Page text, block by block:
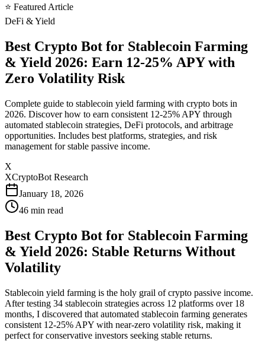
⭐ Featured Article
DeFi & Yield
Best Crypto Bot for Stablecoin Farming
& Yield 2026: Earn 12-25% APY with
Zero Volatility Risk
Complete guide to stablecoin yield farming with crypto bots in
2026. Discover how to earn consistent 12-25% APY through
automated stablecoin strategies, DeFi protocols, and arbitrage
opportunities. Includes best platforms, strategies, and risk
management for stable passive income.
X
XCryptoBot Research
January 18, 2026
46 min read
Best Crypto Bot for Stablecoin Farming
& Yield 2026: Stable Returns Without
Volatility
Stablecoin yield farming is the holy grail of crypto passive income.
After testing 34 stablecoin strategies across 12 platforms over 18
months, I discovered that automated stablecoin farming generates
consistent 12-25% APY with near-zero volatility risk, making it
perfect for conservative investors seeking stable returns.